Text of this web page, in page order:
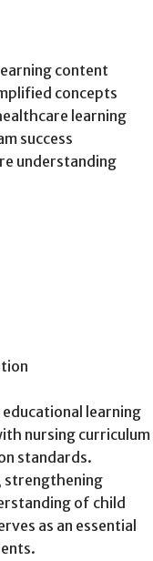
content
concepts
learning
success
understanding
learning
nursing curriculum
standards.
strengthening
of child
as an essential